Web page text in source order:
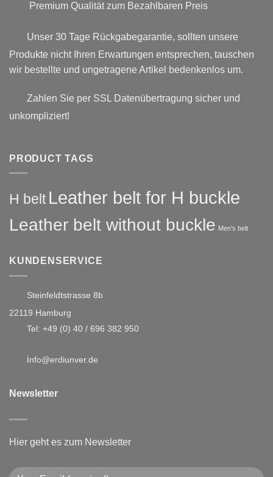
Premium Qualität zum Bezahlbaren Preis
Unser 30 Tage Rückgabegarantie, sollten unsere
Produkte nicht Ihren Erwartungen entsprechen, tauschen
wir bestellte und ungetragene Artikel bedenkenlos um.
Zahlen Sie per SSL Datenübertragung sicher und
unkompliziert!
PRODUCT TAGS
H belt Leather belt for H buckle
Leather belt without buckle Men's belt
KUNDENSERVICE
Steinfeldtstrasse 8b
22119 Hamburg
Tel: +49 (0) 40 / 696 382 950
info@erdiunver.de
Newsletter
Hier geht es zum Newsletter